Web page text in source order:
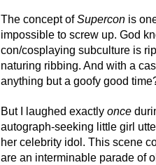
The concept ofSupercon is
impossible to screw up. God
con/cosplaying subculture is
naturing ribbing. And with a
anything but a goofy good
But I laughed exactly once
autograph-seeking little girl
her celebrity idol. This scene
are an interminable parade of